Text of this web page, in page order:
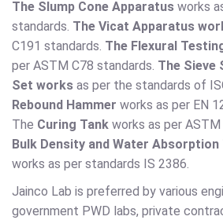
The Slump Cone Apparatus works
standards. The Vicat Apparatus
C191 standards. The Flexural
per ASTM C78 standards. The Sieve
Set works as per the standards of
Rebound Hammer works as per EN
The Curing Tank works as per
Bulk Density and Water
works as per standards IS 2386.
Jainco Lab is preferred by various
government PWD labs, private